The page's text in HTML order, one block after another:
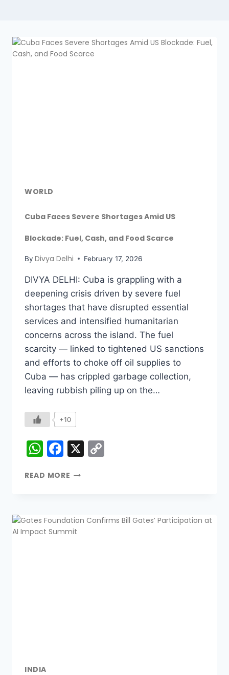
WORLD
Cuba Faces Severe Shortages Amid US
Blockade: Fuel, Cash, and Food Scarce
By Divya Delhi February 17, 2026
DIVYA DELHI: Cuba is grappling with a
deepening crisis driven by severe fuel
shortages that have disrupted essential
services and intensified humanitarian
concerns across the island. The fuel
scarcity — linked to tightened US sanctions
and efforts to choke off oil supplies to
Cuba — has crippled garbage collection,
leaving rubbish piling up on the…
+10
WhatsApp
Facebook
X
READ MORE
INDIA